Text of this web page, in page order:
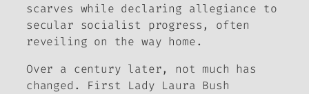
scarves while declaring allegiance to
secular socialist progress, often
reveiling on the way home.
Over a century later, not much has
changed. First Lady Laura Bush